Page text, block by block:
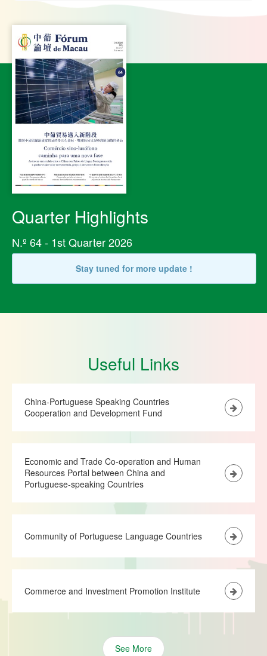
Quarter Highlights
N.º 64 - 1st Quarter 2026
Stay tuned for more update !
Useful Links
China-Portuguese Speaking Countries
Cooperation and Development Fund
Economic and Trade Co-operation and Human
Resources Portal between China and
Portuguese-speaking Countries
Community of Portuguese Language Countries
Commerce and Investment Promotion Institute
See More